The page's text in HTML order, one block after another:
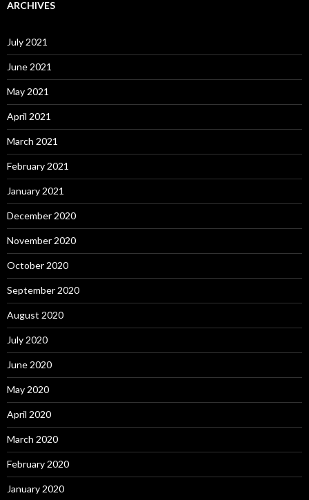
ARCHIVES
July 2021
June 2021
May 2021
April 2021
March 2021
February 2021
January 2021
December 2020
November 2020
October 2020
September 2020
August 2020
July 2020
June 2020
May 2020
April 2020
March 2020
February 2020
January 2020